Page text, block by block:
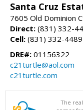
Santa Cruz
7605 Old Dominion
Direct: (831) 332-
Cell: (831) 332-4489
DRE#: 01156322
c21turtle@aol.com
c21turtle.com
The